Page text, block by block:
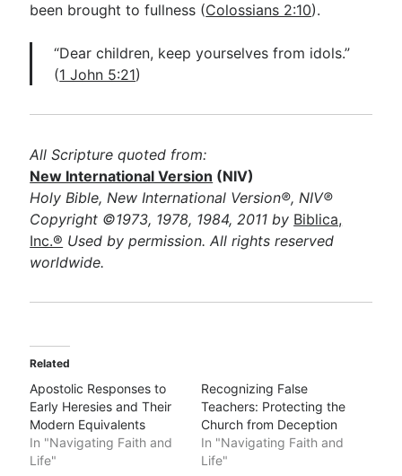
been brought to fullness (Colossians 2:10).
“Dear children, keep yourselves from idols.”
(1 John 5:21)
All Scripture quoted from:
New International Version (NIV)
Holy Bible, New International Version®, NIV®
Copyright ©1973, 1978, 1984, 2011 by Biblica,
Inc.® Used by permission. All rights reserved
worldwide.
Related
Apostolic Responses to
Early Heresies and Their
Modern Equivalents
In "Navigating Faith and
Life"
Recognizing False
Teachers: Protecting the
Church from Deception
In "Navigating Faith and
Life"